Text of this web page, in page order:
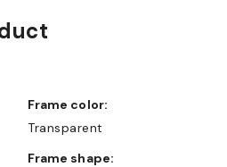
Frame color:
Transparent
Frame shape: